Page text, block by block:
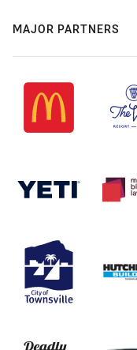
MAJOR PARTNERS